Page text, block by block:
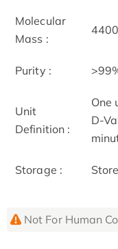
Molecular
Mass :
Purity :
Unit
Definition :
One
D-
Storage :
Not For Human